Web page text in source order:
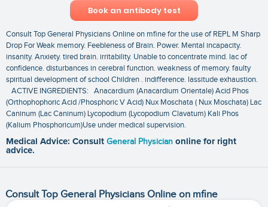
Book an antibody test
Consult Top General Physicians Online on mfine for the use of REPL M Sharp
Drop For Weak memory. Feebleness of Brain. Power. Mental incapacity.
insanity. Anxiety. tired brain. irritability. Unable to concentrate mind. lac of
confidence. disturbances in cerebral function. weakness of memory. faulty
spiritual development of school Children . indifference. lassitude exhaustion.
ACTIVE INGREDIENTS: Anacardium (Anacardium Orientale) Acid Phos
(Orthophophoric Acid /Phosphoric V Acid) Nux Moschata ( Nux Moschata) Lac
Caninum (Lac Caninum) Lycopodium (Lycopodium Clavatum) Kali Phos
(Kalium Phosphoricum)Use under medical supervision.
Medical Advice: Consult General Physician online for right
advice.
Consult Top General Physicians Online on mfine